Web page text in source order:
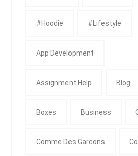
#Hoodie #Lifestyle
App Development
Assignment Help Blog
Boxes Business
Comme Des Garcons